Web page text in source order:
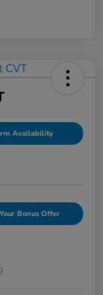
Availability
Bonus Offer